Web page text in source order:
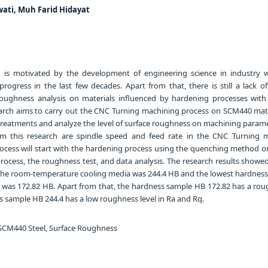
Muh Farid Hidayat
is motivated by the development of engineering science in industry
in the last few decades. Apart from that, there is still a lack of
analysis on materials influenced by hardening processes
aims to carry out the CNC Turning machining process on SCM440
and analyze the level of surface roughness on machining
this research are spindle speed and feed rate in the CNC Turning
will start with the hardening process using the quenching method
the roughness test, and data analysis. The research results
room-temperature cooling media was 244.4 HB and the lowest
172.82 HB. Apart from that, the hardness sample HB 172.82 has a
HB 244.4 has a low roughness level in Ra and Rq.
Steel, Surface Roughness